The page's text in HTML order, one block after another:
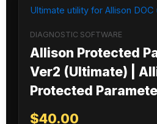
DIAGNOSTIC SOFTWARE
Allison Protected
Ver2 (Ultimate) |
Protected
$40.00